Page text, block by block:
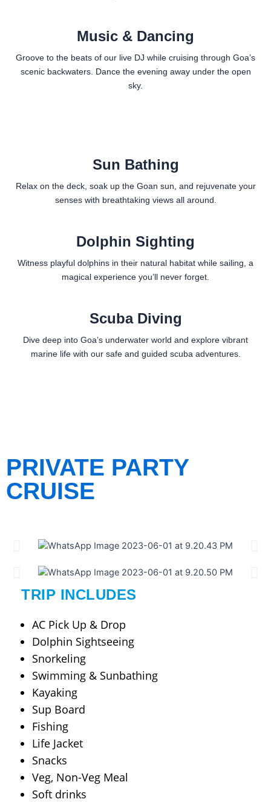
Music & Dancing
Groove to the beats of our live DJ while cruising through Goa’s
scenic backwaters. Dance the evening away under the open
sky.
Sun Bathing
Relax on the deck, soak up the Goan sun, and rejuvenate your
senses with breathtaking views all around.
Dolphin Sighting
Witness playful dolphins in their natural habitat while sailing, a
magical experience you’ll never forget.
Scuba Diving
Dive deep into Goa’s underwater world and explore vibrant
marine life with our safe and guided scuba adventures.
PRIVATE PARTY
CRUISE
TRIP INCLUDES
AC Pick Up & Drop
Dolphin Sightseeing
Snorkeling
Swimming & Sunbathing
Kayaking
Sup Board
Fishing
Life Jacket
Snacks
Veg, Non-Veg Meal
Soft drinks